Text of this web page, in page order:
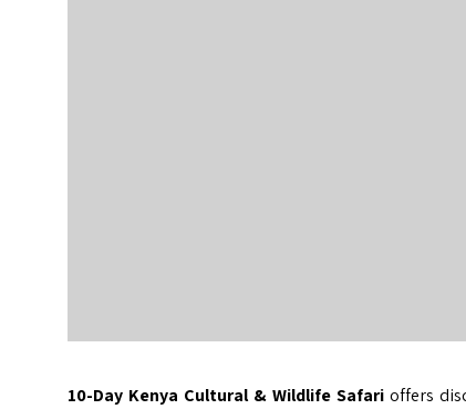
10-Day Kenya Cultural & Wildlife Safarioffers